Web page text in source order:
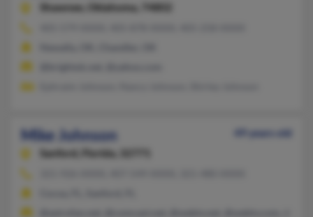
Shawnee,
Oklahoma, 74802
Mike Johnson
49 years old
Sanford,
Florida, 32771